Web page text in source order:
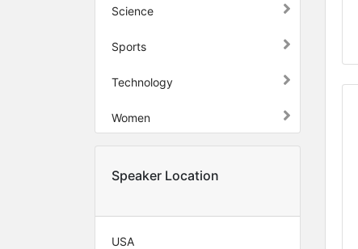
Science
Sports
Technology
Women
Speaker Location
USA